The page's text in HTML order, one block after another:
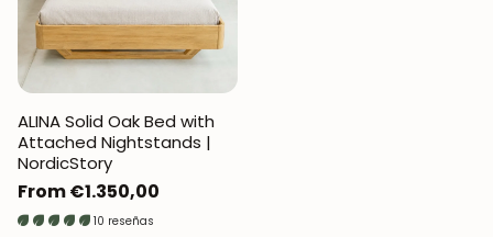
ALINA Solid Oak Bed with
Attached Nightstands |
NordicStory
Regular
price
From €1.350,00
10 reseñas